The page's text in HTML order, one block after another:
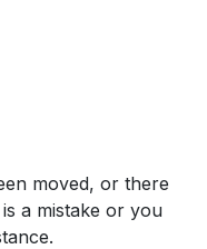
moved, or there
a mistake or you